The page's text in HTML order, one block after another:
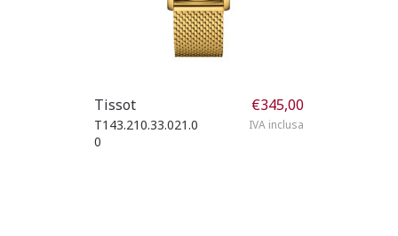
Tissot
T143.210.33.021.0
0
€345,00
IVA inclusa